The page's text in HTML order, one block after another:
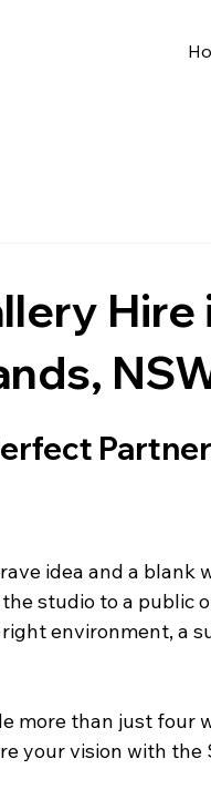
Hire
idea and a blank
studio to a public
environment, a
more than just four
your vision with